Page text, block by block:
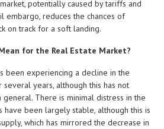
potentially caused by tariffs and
embargo, reduces the chances of
on track for a soft landing.
for the Real Estate Market?
been experiencing a decline in the
years, although this has not
There is minimal distress in the
have been largely stable, although this is
which has mirrored the decrease in